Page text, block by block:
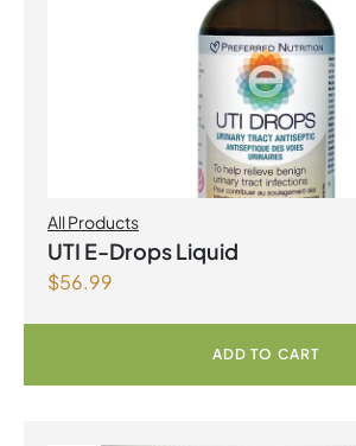
All Products
UTI E-Drops Liquid
$56.99
ADD TO CART